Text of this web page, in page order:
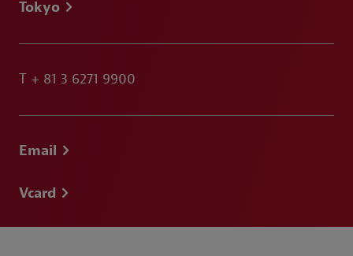
Tokyo
T + 81 3 6271 9900
Email
Vcard